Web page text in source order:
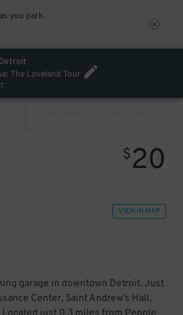
you park.
The Loveland Tour
$20
VIEW IN MAP
garage in downtown Detroit. Just
Center, Saint Andrew’s Hall,